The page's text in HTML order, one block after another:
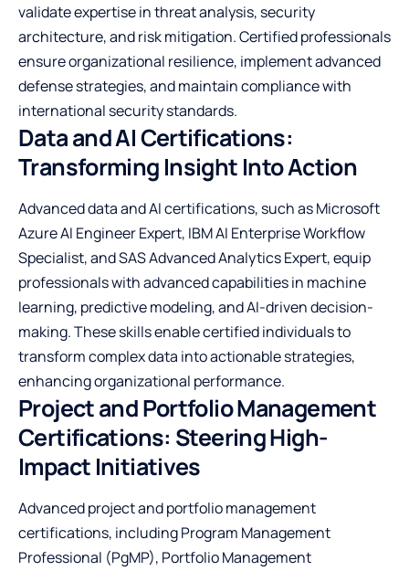
validate expertise in threat analysis, security
architecture, and risk mitigation. Certified professionals
ensure organizational resilience, implement advanced
defense strategies, and maintain compliance with
international security standards.
Data and AI Certifications:
Transforming Insight Into Action
Advanced data and AI certifications, such as Microsoft
Azure AI Engineer Expert, IBM AI Enterprise Workflow
Specialist, and SAS Advanced Analytics Expert, equip
professionals with advanced capabilities in machine
learning, predictive modeling, and AI-driven decision-
making. These skills enable certified individuals to
transform complex data into actionable strategies,
enhancing organizational performance.
Project and Portfolio Management
Certifications: Steering High-
Impact Initiatives
Advanced project and portfolio management
certifications, including Program Management
Professional (PgMP), Portfolio Management